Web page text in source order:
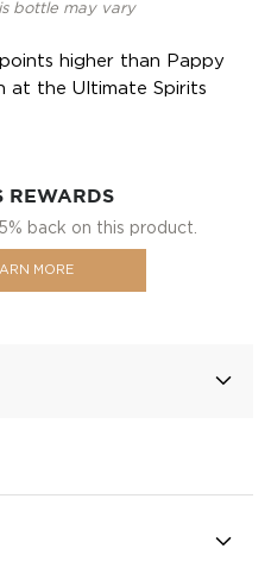
bottle may vary
higher than Pappy
at the Ultimate Spirits
REWARDS
back on this product.
MORE